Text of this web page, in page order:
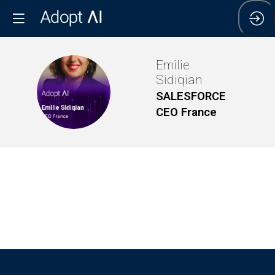
ES
Emilie
Sidiqian
SALESFORCE
CEO France